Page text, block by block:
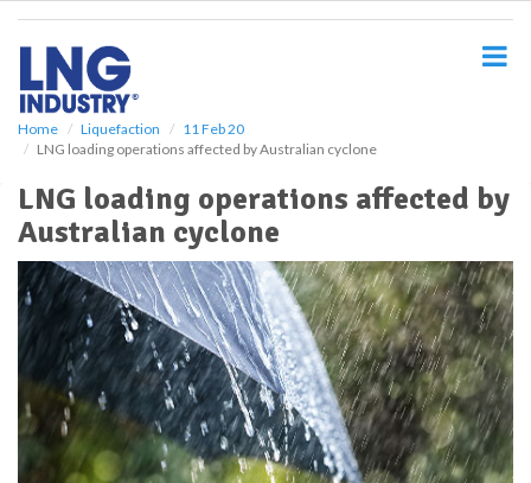
Home Liquefaction
11 Feb 20
LNG loading operations affected by Australian cyclone
LNG loading operations affected by
Australian cyclone